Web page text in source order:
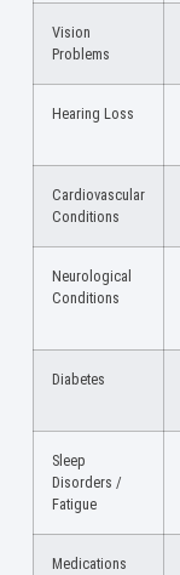
Vision
Problems
Hearing Loss
Cardiovascular
Conditions
Neurological
Conditions
Diabetes
Sleep
Disorders /
Fatigue
Medications